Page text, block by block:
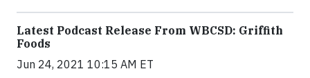
Latest Podcast Release From WBCSD: Griffith
Foods
Jun 24, 2021 10:15 AM ET